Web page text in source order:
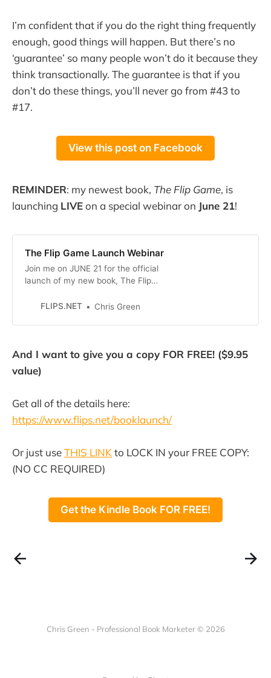
I’m confident that if you do the right thing frequently
enough, good things will happen. But there’s no
‘guarantee’ so many people won’t do it because they
think transactionally. The guarantee is that if you
don’t do these things, you’ll never go from #43 to
#17.
View this post on Facebook
REMINDER: my newest book, The Flip Game, is
launching LIVEon a special webinar on June 21!
The Flip Game Launch Webinar
Join me on JUNE 21 for the official
launch of my new book, The Flip
FREE! On the webinar, I will reveal
I’ve learned over the past 24
I first started selling on
FLIPS.NET Chris Green
And I want to give you a copy FOR FREE! ($9.95
value)
Get all of the details here:
https://www.flips.net/booklaunch/
Or just useTHIS LINKto LOCK IN your FREE COPY:
(NO CC REQUIRED)
Get the Kindle Book FOR FREE!
Chris Green - Professional Book Marketer © 2026